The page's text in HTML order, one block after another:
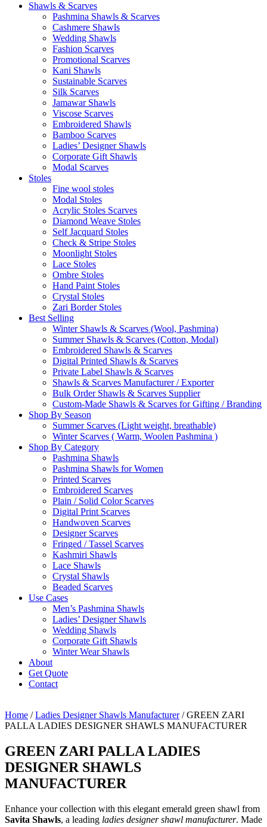
Shawls & Scarves
Pashmina Shawls & Scarves
Cashmere Shawls
Wedding Shawls
Fashion Scarves
Promotional Scarves
Kani Shawls
Sustainable Scarves
Silk Scarves
Jamawar Shawls
Viscose Scarves
Embroidered Shawls
Bamboo Scarves
Ladies’ Designer Shawls
Corporate Gift Shawls
Modal Scarves
Stoles
Fine wool stoles
Modal Stoles
Acrylic Stoles Scarves
Diamond Weave Stoles
Self Jacquard Stoles
Check & Stripe Stoles
Moonlight Stoles
Lace Stoles
Ombre Stoles
Hand Paint Stoles
Crystal Stoles
Zari Border Stoles
Best Selling
Winter Shawls & Scarves (Wool, Pashmina)
Summer Shawls & Scarves (Cotton, Modal)
Embroidered Shawls & Scarves
Digital Printed Shawls & Scarves
Private Label Shawls & Scarves
Shawls & Scarves Manufacturer / Exporter
Bulk Order Shawls & Scarves Supplier
Custom-Made Shawls & Scarves for Gifting / Branding
Shop By Season
Summer Scarves (Light weight, breathable)
Winter Scarves ( Warm, Woolen Pashmina )
Shop By Category
Pashmina Shawls
Pashmina Shawls for Women
Printed Scarves
Embroidered Scarves
Plain / Solid Color Scarves
Digital Print Scarves
Handwoven Scarves
Designer Scarves
Fringed / Tassel Scarves
Kashmiri Shawls
Lace Shawls
Crystal Shawls
Beaded Scarves
Use Cases
Men’s Pashmina Shawls
Ladies’ Designer Shawls
Wedding Shawls
Corporate Gift Shawls
Winter Wear Shawls
About
Get Quote
Contact
Home /Ladies Designer Shawls Manufacturer/ GREEN ZARI
PALLA LADIES DESIGNER SHAWLS MANUFACTURER
GREEN ZARI PALLA LADIES
DESIGNER SHAWLS
MANUFACTURER
Enhance your collection with this elegant emerald green shawl from
Savita Shawls, a leading ladies designer shawl manufacturer. Made